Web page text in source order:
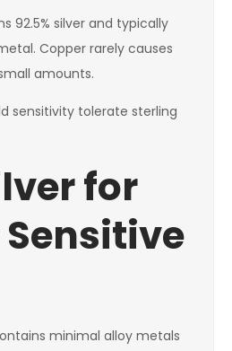
92.5% silver and typically
Copper rarely causes
amounts.
sensitivity tolerate sterling
for
minimal alloy metals